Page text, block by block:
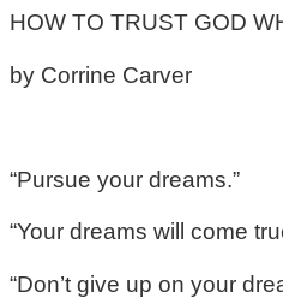
HOW TO TRUST GOD
by Corrine Carver
“Pursue your dreams.”
“Your dreams will come
“Don’t give up on your